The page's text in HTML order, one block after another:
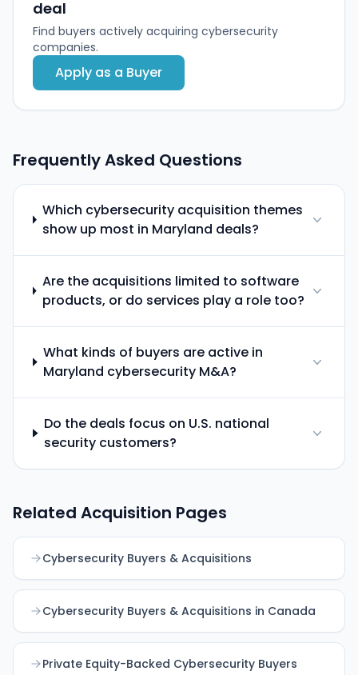
deal
Find buyers actively acquiring cybersecurity
companies.
Apply as a Buyer
Frequently Asked Questions
Which cybersecurity acquisition themes
show up most in Maryland deals?
Are the acquisitions limited to software
products, or do services play a role too?
What kinds of buyers are active in
Maryland cybersecurity M&A?
Do the deals focus on U.S. national
security customers?
Related Acquisition Pages
Cybersecurity Buyers & Acquisitions
Cybersecurity Buyers & Acquisitions in Canada
Private Equity-Backed Cybersecurity Buyers